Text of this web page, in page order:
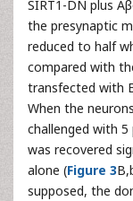
SIRT1-DN plus
the presynaptic
reduced to half
compared with
transfected with
When the
challenged with
was recovered
alone (Figure 3
supposed, the